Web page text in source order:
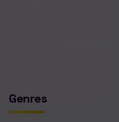
Chapter 164
Genres